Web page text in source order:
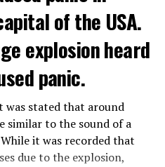
Prime Minister Giorgia
in September. Berlusconi
Italian football club AC
scandals, also known as
2010s.
of the USA.
explosion heard
panic.
was stated that around
similar to the sound of a
it was recorded that
due to the explosion,